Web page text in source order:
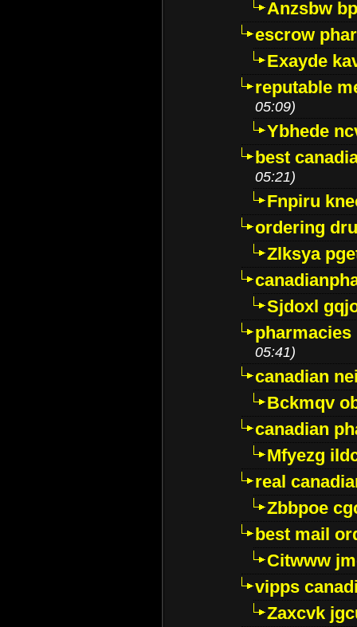
Anzsbw
escrow
Exayde
reputable
05:09)
Ybhede
best
05:21)
Fnpiru
ordering
Zlksya
Sjdoxl
05:41)
canadian
Bckmqv
canadian
Mfyezg
real
Zbbpoe
best mail
Citwww
vipps
Zaxcvk